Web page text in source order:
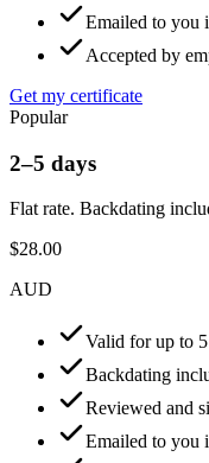
Emailed to you
Accepted by
Get my certificate
Popular
2–5 days
Flat rate. Backdating
$28.00
AUD
Valid for up to
Backdating
Reviewed and
Emailed to you